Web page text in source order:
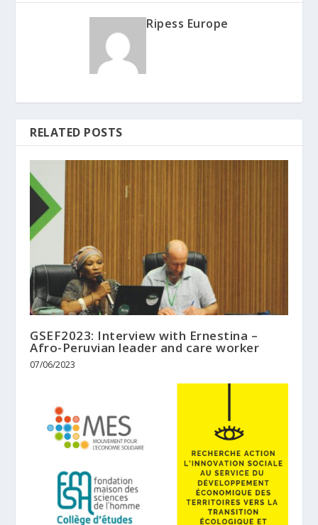
Ripess Europe
RELATED POSTS
GSEF2023: Interview with Ernestina –
Afro-Peruvian leader and care worker
07/06/2023